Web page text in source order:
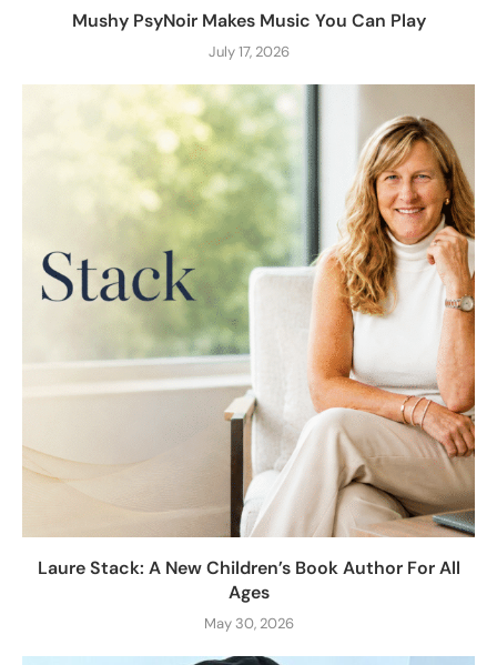
Mushy PsyNoir Makes Music You Can Play
July 17, 2026
Laure Stack: A New Children’s Book Author For All
Ages
May 30, 2026